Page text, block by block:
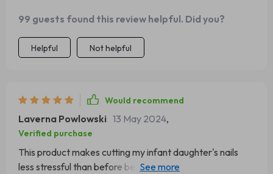
Plus, the six different attachments mean it can grow with
my child. It’s gentle and safe - exactly what every parent
needs.
99 guests found this review helpful. Did you?
Helpful Not helpful
Would recommend
Laverna Powlowski 13 May 2024,
Verified purchase
This product makes cutting my infant daughter's nails
less stressful than before because of its safety features